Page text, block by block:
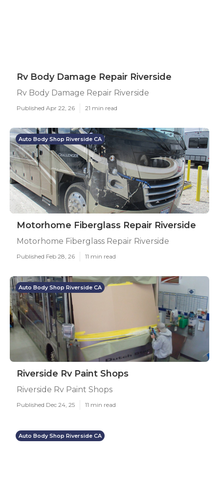
Rv Body Damage Repair Riverside
Rv Body Damage Repair Riverside
Published Apr 22, 26 21 min read
Auto Body Shop Riverside CA
Motorhome Fiberglass Repair Riverside
Motorhome Fiberglass Repair Riverside
Published Feb 28, 26 11 min read
Auto Body Shop Riverside CA
Riverside Rv Paint Shops
Riverside Rv Paint Shops
Published Dec 24, 25 11 min read
Auto Body Shop Riverside CA